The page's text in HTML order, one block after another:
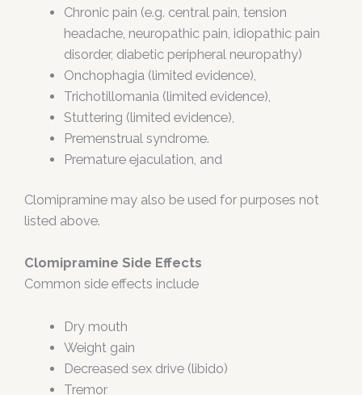
Chronic pain (e.g. central pain, tension
headache, neuropathic pain, idiopathic pain
disorder, diabetic peripheral neuropathy)
Onchophagia (limited evidence),
Trichotillomania (limited evidence),
Stuttering (limited evidence),
Premenstrual syndrome.
Premature ejaculation, and
Clomipramine may also be used for purposes not
listed above.
Clomipramine Side Effects
Common side effects include
Dry mouth
Weight gain
Decreased sex drive (libido)
Tremor